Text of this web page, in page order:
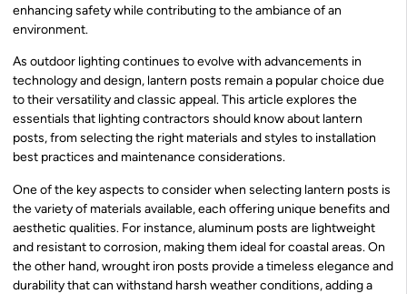
enhancing safety while contributing to the ambiance of an
environment.
As outdoor lighting continues to evolve with advancements in
technology and design, lantern posts remain a popular choice due
to their versatility and classic appeal. This article explores the
essentials that lighting contractors should know about lantern
posts, from selecting the right materials and styles to installation
best practices and maintenance considerations.
One of the key aspects to consider when selecting lantern posts is
the variety of materials available, each offering unique benefits and
aesthetic qualities. For instance, aluminum posts are lightweight
and resistant to corrosion, making them ideal for coastal areas. On
the other hand, wrought iron posts provide a timeless elegance and
durability that can withstand harsh weather conditions, adding a